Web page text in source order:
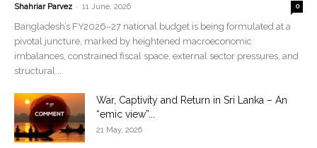
Shahriar Parvez - 11 June, 2026 0
Bangladesh’s FY2026–27 national budget is being formulated at a
pivotal juncture, marked by heightened macroeconomic
imbalances, constrained fiscal space, external sector pressures, and
structural...
War, Captivity and Return in Sri Lanka – An
“emic view”...
21 May, 2026